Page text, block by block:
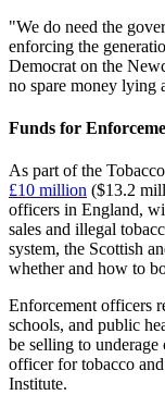
"We do need the
enforcing the
Democrat on the
no spare money lying
Funds for
As part of the
£10 million ($13.2
officers in England,
sales and illegal
system, the Scottish
whether and how to
Enforcement officers
schools, and public
be selling to
officer for tobacco
Institute.